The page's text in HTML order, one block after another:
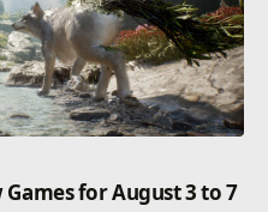
Games for August 3 to 7